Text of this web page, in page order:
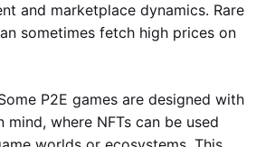
and marketplace dynamics. Rare
sometimes fetch high prices on
P2E games are designed with
where NFTs can be used